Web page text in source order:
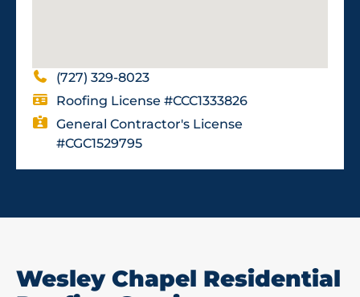
(727) 329-8023
Roofing License #CCC1333826
General Contractor's License
#CGC1529795
Wesley Chapel Residential